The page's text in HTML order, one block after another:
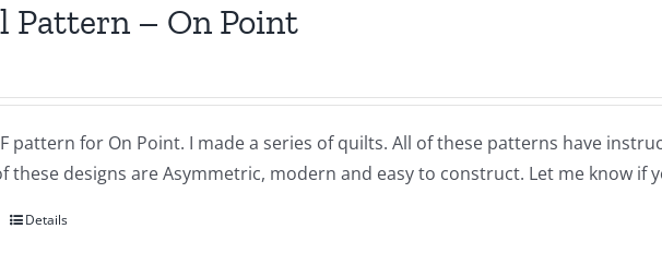
Pattern – On Point
pattern for On Point. I made a series of quilts. All of these patterns have
these designs are Asymmetric, modern and easy to construct. Let me know if
Details